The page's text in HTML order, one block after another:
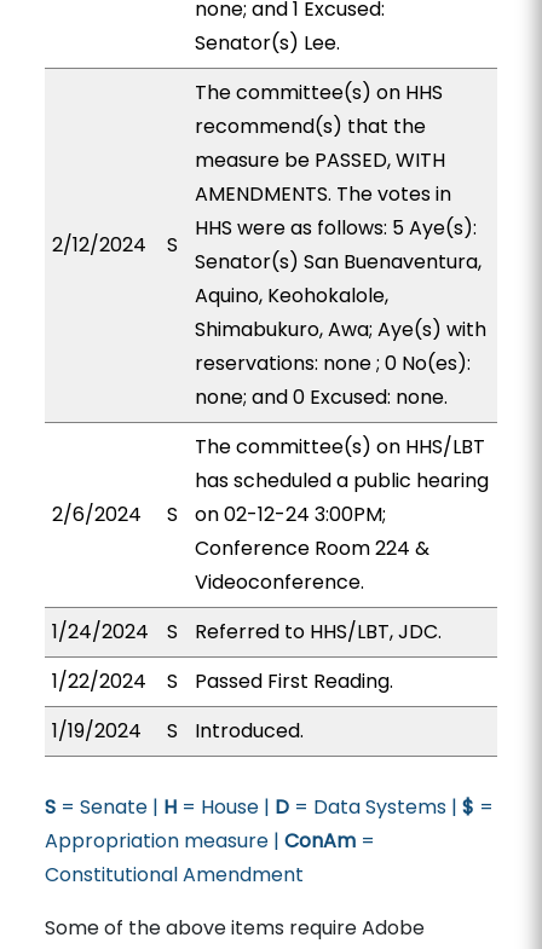
none; and 1 Excused:
Senator(s) Lee.
2/12/2024 S
The committee(s) on HHS
recommend(s) that the
measure be PASSED, WITH
AMENDMENTS. The votes in
HHS were as follows: 5 Aye(s):
Senator(s) San Buenaventura,
Aquino, Keohokalole,
Shimabukuro, Awa; Aye(s) with
reservations: none ; 0 No(es):
none; and 0 Excused: none.
2/6/2024 S
The committee(s) on HHS/LBT
has scheduled a public hearing
on 02-12-24 3:00PM;
Conference Room 224 &
Videoconference.
1/24/2024
S
Referred to HHS/LBT, JDC.
1/22/2024
S
Passed First Reading.
1/19/2024
S Introduced.
S= Senate | H= House | D= Data Systems | $ =
Appropriation measure | ConAm=
Constitutional Amendment
Some of the above items require Adobe